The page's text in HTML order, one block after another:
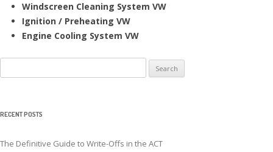
Windscreen Cleaning System VW
Ignition / Preheating VW
Engine Cooling System VW
for:
RECENT POSTS
The Definitive Guide to Write-Offs in the ACT